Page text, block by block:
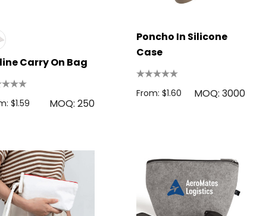
Carry On Bag
$1.59 MOQ: 250
Poncho In Silicone
Case
From: $1.60 MOQ: 3000